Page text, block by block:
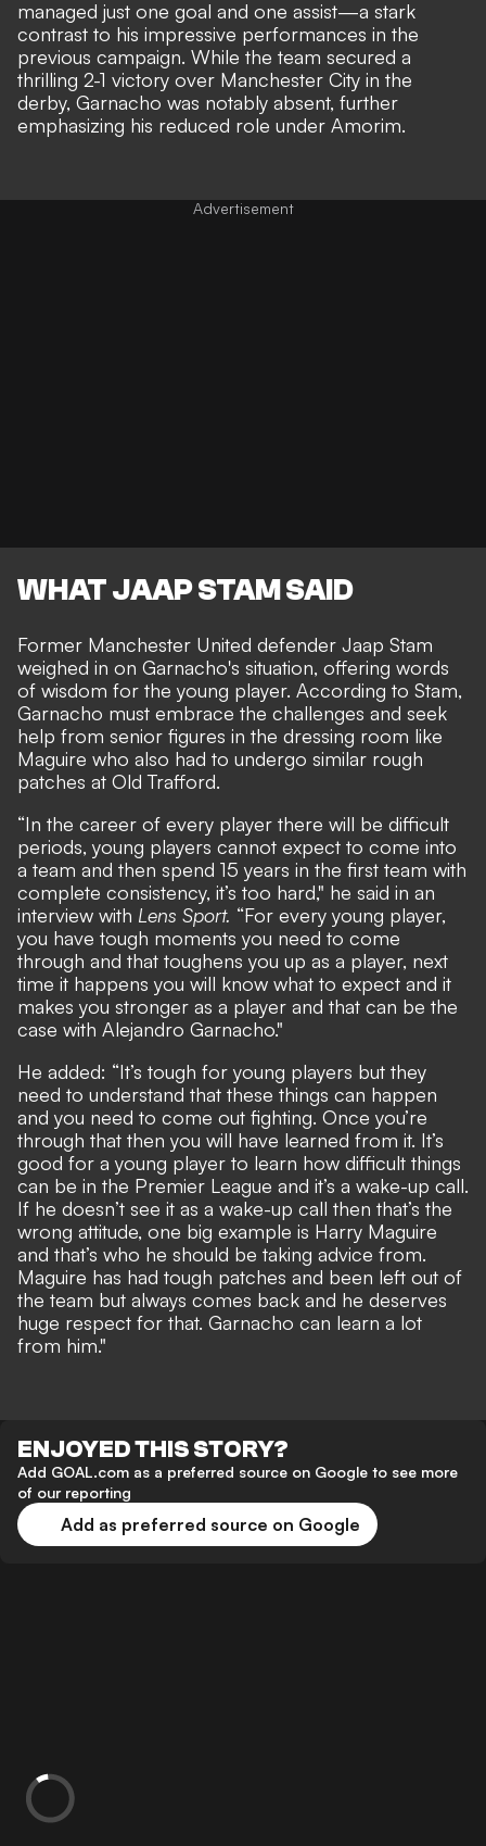
managed just one goal and one assist—a stark
contrast to his impressive performances in the
previous campaign. While the team secured a
thrilling 2-1 victory over Manchester City in the
derby, Garnacho was notably absent, further
emphasizing his reduced role under Amorim.
WHAT JAAP STAM SAID
Former Manchester United defender Jaap Stam
weighed in on Garnacho's situation, offering words
of wisdom for the young player. According to Stam,
Garnacho must embrace the challenges and seek
help from senior figures in the dressing room like
Maguire who also had to undergo similar rough
patches at Old Trafford.
“In the career of every player there will be difficult
periods, young players cannot expect to come into
a team and then spend 15 years in the first team with
complete consistency, it’s too hard," he said in an
interview with Lens Sport. “For every young player,
you have tough moments you need to come
through and that toughens you up as a player, next
time it happens you will know what to expect and it
makes you stronger as a player and that can be the
case with Alejandro Garnacho."
He added: “It’s tough for young players but they
need to understand that these things can happen
and you need to come out fighting. Once you’re
through that then you will have learned from it. It’s
good for a young player to learn how difficult things
can be in the Premier League and it’s a wake-up call.
If he doesn’t see it as a wake-up call then that’s the
wrong attitude, one big example is Harry Maguire
and that’s who he should be taking advice from.
Maguire has had tough patches and been left out of
the team but always comes back and he deserves
huge respect for that. Garnacho can learn a lot
from him."
ENJOYED THIS STORY?
Add GOAL.com as a preferred source on Google to see more
of our reporting
Add as preferred source on Google